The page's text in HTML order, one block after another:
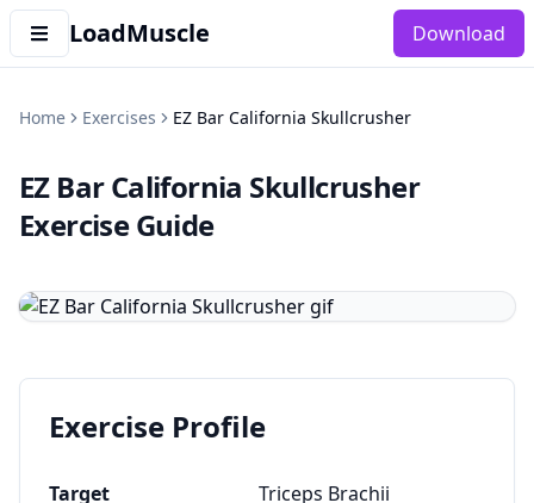
LoadMuscle Download
Home Exercises EZ Bar California Skullcrusher
EZ Bar California Skullcrusher
Exercise Guide
Exercise Profile
Target Triceps Brachii